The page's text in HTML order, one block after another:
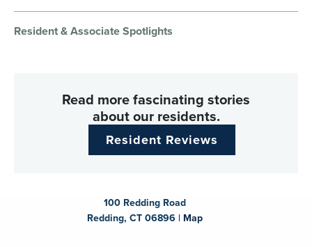
Resident & Associate Spotlights
Read more fascinating stories
about our residents.
Resident Reviews
100 Redding Road
Redding, CT 06896 | Map